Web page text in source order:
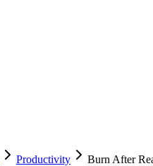
Productivity Burn After